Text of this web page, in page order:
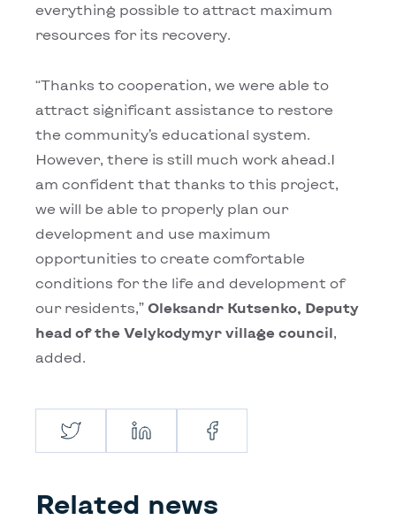
everything possible to attract maximum
resources for its recovery.
“Thanks to cooperation, we were able to
attract significant assistance to restore
the community’s educational system.
However, there is still much work ahead.I
am confident that thanks to this project,
we will be able to properly plan our
development and use maximum
opportunities to create comfortable
conditions for the life and development of
our residents,” Oleksandr Kutsenko, Deputy
head of the Velykodymyr village council,
added.
Twitter LinkedIn Facebook
Related news